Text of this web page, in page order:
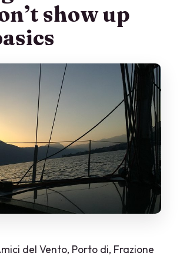
show up
del Vento, Porto di, Frazione